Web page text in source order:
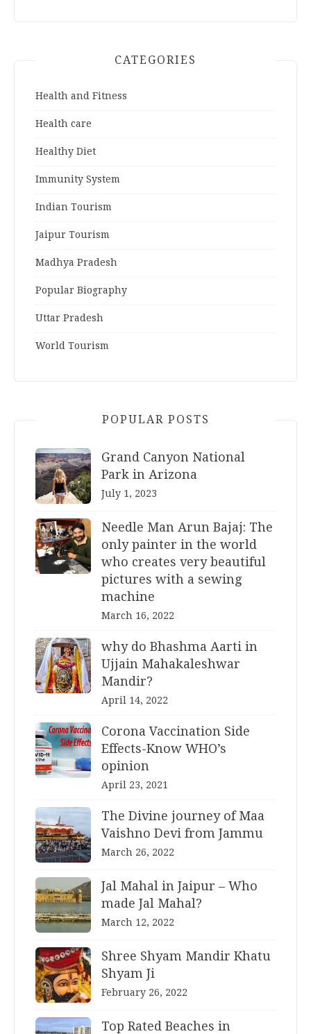
CATEGORIES
Health and Fitness
Health care
Healthy Diet
Immunity System
Indian Tourism
Jaipur Tourism
Madhya Pradesh
Popular Biography
Uttar Pradesh
World Tourism
POPULAR POSTS
Grand Canyon National
Park in Arizona
July 1, 2023
Needle Man Arun Bajaj: The
only painter in the world
who creates very beautiful
pictures with a sewing
machine
March 16, 2022
why do Bhashma Aarti in
Ujjain Mahakaleshwar
Mandir?
April 14, 2022
Corona Vaccination Side
Effects-Know WHO’s
opinion
April 23, 2021
The Divine journey of Maa
Vaishno Devi from Jammu
March 26, 2022
Jal Mahal in Jaipur – Who
made Jal Mahal?
March 12, 2022
Shree Shyam Mandir Khatu
Shyam Ji
February 26, 2022
Top Rated Beaches in